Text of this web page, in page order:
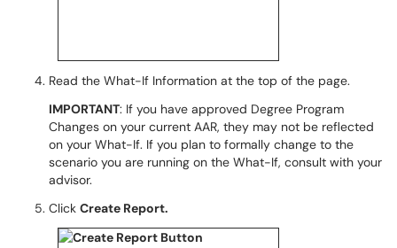
Read the What-If Information at the top of the page.
IMPORTANT: If you have approved Degree Program
Changes on your current AAR, they may not be reflected
on your What-If. If you plan to formally change to the
scenario you are running on the What-If, consult with your
advisor.
Click Create Report.